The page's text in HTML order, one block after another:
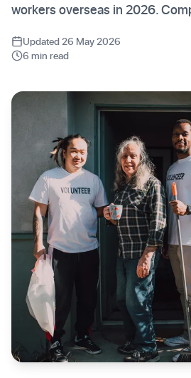
workers overseas in 2026.
Updated 26 May 2026
6 min read